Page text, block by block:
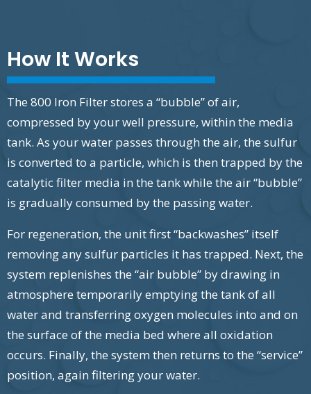
How It Works
The 800 Iron Filter stores a “bubble” of air,
compressed by your well pressure, within the media
tank. As your water passes through the air, the sulfur
is converted to a particle, which is then trapped by the
catalytic filter media in the tank while the air “bubble”
is gradually consumed by the passing water.
For regeneration, the unit first “backwashes” itself
removing any sulfur particles it has trapped. Next, the
system replenishes the “air bubble” by drawing in
atmosphere temporarily emptying the tank of all
water and transferring oxygen molecules into and on
the surface of the media bed where all oxidation
occurs. Finally, the system then returns to the “service”
position, again filtering your water.